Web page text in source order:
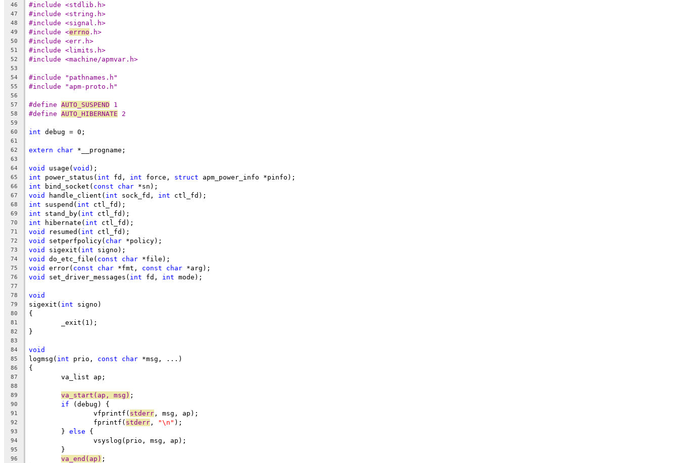
46 #include <stdlib.h>
47 #include <string.h>
48 #include <signal.h>
49 #include <errno .h>
50 #include <err.h>
51 #include <limits.h>
52 #include <machine/apmvar.h>
53
54
#include "pathnames.h"
55 #include "apm-proto.h"
56
57
#define AUTO_SUSPEND 1
58 #define AUTO_HIBERNATE 2
59
60
int debug = 0;
61
62
extern char *__progname;
63
64
void usage(void );
65 int power_status( int fd, int force, struct apm_power_info *pinfo);
66 int bind_socket( const char *sn);
67 void handle_client( int sock_fd, int ctl_fd);
68 int suspend( int ctl_fd);
69 int stand_by( int ctl_fd);
70 int hibernate( int ctl_fd);
71 void resumed( int ctl_fd);
72 void setperfpolicy( char *policy);
73 void sigexit( int signo);
74 void do_etc_file( const char *file);
75 void error( const char *fmt, const char *arg);
76 void set_driver_messages( int fd, int mode);
77
78
void
79 sigexit( int signo)
80 {
81
	_exit(1);
82 }
83
84
void
85 logmsg( int prio, const char *msg, ...)
86 {
87
	va_list ap;
88
89
va_start(ap, msg) ;
90 if (debug) {
91
		vfprintf(
stderr , msg, ap);
92
		fprintf(
stderr , "\n" );
93
	}
else {
94
		vsyslog(prio, msg, ap);
95
	}
96 va_end(ap) ;